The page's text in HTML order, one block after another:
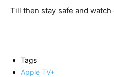
Till then stay safe and
Tags
Apple TV+